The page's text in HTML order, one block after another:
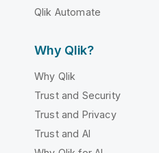
Qlik Automate
Why Qlik?
Why Qlik
Trust and Security
Trust and Privacy
Trust and AI